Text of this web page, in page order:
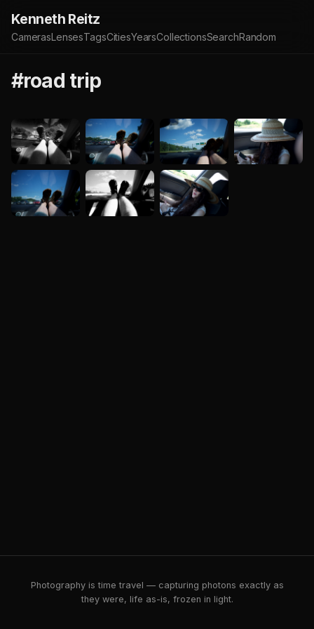
Kenneth Reitz
CamerasLensesTagsCitiesYearsCollectionsSearchRandom
#road trip
Photography is time travel — capturing photons exactly as
they were, life as-is, frozen in light.